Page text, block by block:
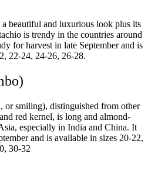
beautiful and luxurious look plus its
is trendy in the countries around
for harvest in late September and is
22-24, 24-26, 26-28.
or smiling), distinguished from other
red kernel, is long and almond-
especially in India and China. It
and is available in sizes 20-22,
30-32